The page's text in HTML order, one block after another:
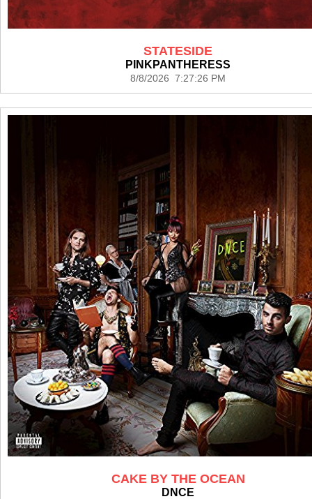
STATESIDE
PINKPANTHERESS
8/8/2026 7:27:26 PM
CAKE BY THE OCEAN
DNCE